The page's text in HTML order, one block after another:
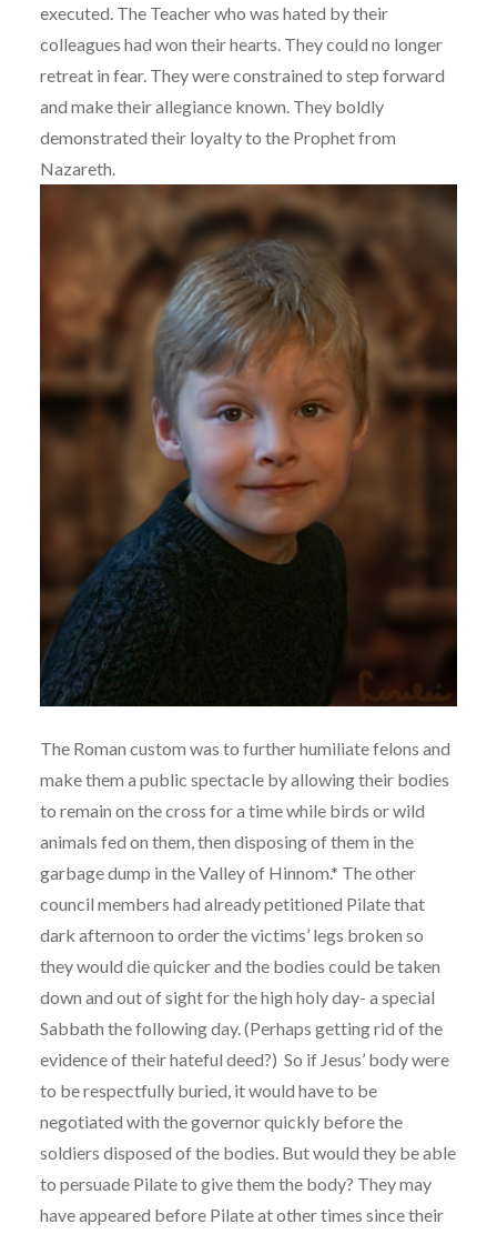
executed. The Teacher who was hated by their
colleagues had won their hearts. They could no longer
retreat in fear. They were constrained to step forward
and make their allegiance known. They boldly
demonstrated their loyalty to the Prophet from
Nazareth.
The Roman custom was to further humiliate felons and
make them a public spectacle by allowing their bodies
to remain on the cross for a time while birds or wild
animals fed on them, then disposing of them in the
garbage dump in the Valley of Hinnom.* The other
council members had already petitioned Pilate that
dark afternoon to order the victims’ legs broken so
they would die quicker and the bodies could be taken
down and out of sight for the high holy day- a special
Sabbath the following day. (Perhaps getting rid of the
evidence of their hateful deed?) So if Jesus’ body were
to be respectfully buried, it would have to be
negotiated with the governor quickly before the
soldiers disposed of the bodies. But would they be able
to persuade Pilate to give them the body? They may
have appeared before Pilate at other times since their